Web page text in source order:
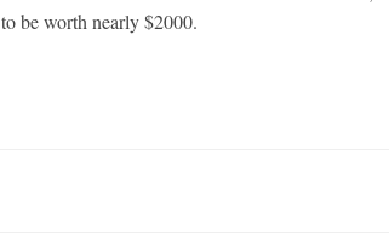
be worth nearly $2000.